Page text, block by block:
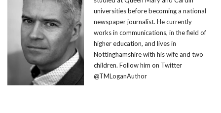
universities before becoming a national
newspaper journalist. He currently
works in communications, in the field of
higher education, and lives in
Nottinghamshire with his wife and two
children. Follow him on Twitter
@TMLoganAuthor